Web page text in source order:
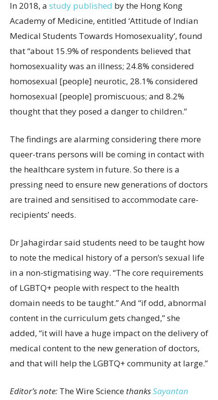
In 2018, a study published by the Hong Kong
Academy of Medicine, entitled ‘Attitude of Indian
Medical Students Towards Homosexuality’, found
that “about 15.9% of respondents believed that
homosexuality was an illness; 24.8% considered
homosexual [people] neurotic, 28.1% considered
homosexual [people] promiscuous; and 8.2%
thought that they posed a danger to children.”
The findings are alarming considering there more
queer-trans persons will be coming in contact with
the healthcare system in future. So there is a
pressing need to ensure new generations of doctors
are trained and sensitised to accommodate care-
recipients’ needs.
Dr Jahagirdar said students need to be taught how
to note the medical history of a person’s sexual life
in a non-stigmatising way. “The core requirements
of LGBTQ+ people with respect to the health
domain needs to be taught.” And “if odd, abnormal
content in the curriculum gets changed,” she
added, “it will have a huge impact on the delivery of
medical content to the new generation of doctors,
and that will help the LGBTQ+ community at large.”
Editor’s note: The Wire Science thanksSayantan